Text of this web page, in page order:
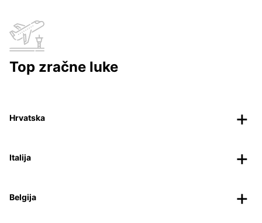
Top zračne luke
Hrvatska
Italija
Belgija